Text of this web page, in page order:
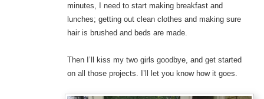
minutes, I need to start making breakfast and
lunches; getting out clean clothes and making sure
hair is brushed and beds are made.
Then I’ll kiss my two girls goodbye, and get started
on all those projects. I’ll let you know how it goes.